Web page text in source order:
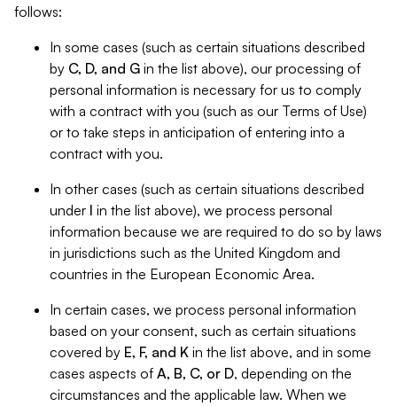
follows:
In some cases (such as certain situations described
by C, D, and G in the list above), our processing of
personal information is necessary for us to comply
with a contract with you (such as our Terms of Use)
or to take steps in anticipation of entering into a
contract with you.
In other cases (such as certain situations described
under I in the list above), we process personal
information because we are required to do so by laws
in jurisdictions such as the United Kingdom and
countries in the European Economic Area.
In certain cases, we process personal information
based on your consent, such as certain situations
covered by E, F, and K in the list above, and in some
cases aspects of A, B, C, or D, depending on the
circumstances and the applicable law. When we